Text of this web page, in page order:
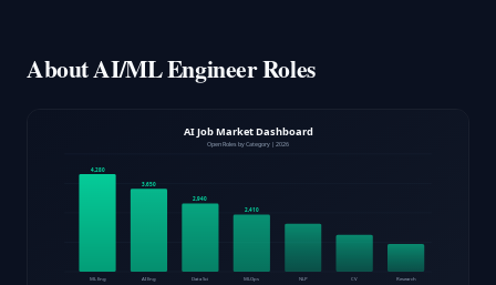
About AI/ML Engineer Roles